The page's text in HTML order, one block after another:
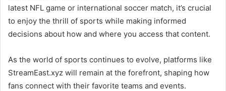
latest NFL game or international soccer match, it’s crucial
to enjoy the thrill of sports while making informed
decisions about how and where you access that content.
As the world of sports continues to evolve, platforms like
StreamEast.xyz will remain at the forefront, shaping how
fans connect with their favorite teams and events.